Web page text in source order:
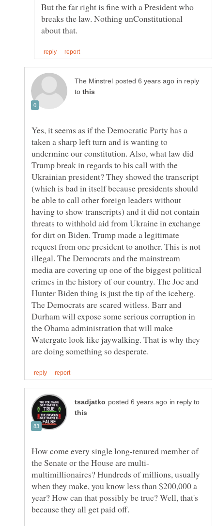
But the far right is fine with a President who
breaks the law. Nothing unConstitutional
in reply
to
Yes, it seems as if the Democratic Party has a
taken a sharp left turn and is wanting to
undermine our constitution. Also, what law did
Trump break in regards to his call with the
Ukrainian president? They showed the transcript
(which is bad in itself because presidents should
be able to call other foreign leaders without
having to show transcripts) and it did not contain
threats to withhold aid from Ukraine in exchange
for dirt on Biden. Trump made a legitimate
request from one president to another. This is not
illegal. The Democrats and the mainstream
media are covering up one of the biggest political
crimes in the history of our country. The Joe and
Hunter Biden thing is just the tip of the iceberg.
The Democrats are scared witless. Barr and
Durham will expose some serious corruption in
the Obama administration that will make
Watergate look like jaywalking. That is why they
in reply to
How come every single long-tenured member of
multimillionaires? Hundreds of millions, usually
when they make, you know less than $200,000 a
year? How can that possibly be true? Well, that's